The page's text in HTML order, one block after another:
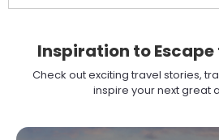
Inspiration to Escape
Check out exciting travel stories,
inspire your next great